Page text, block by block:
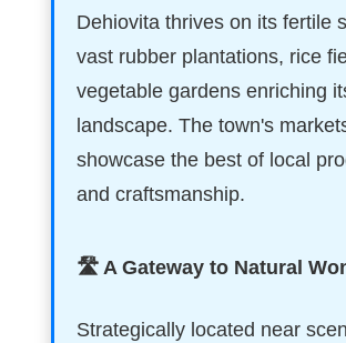
Dehiovita thrives on its fertile
vast rubber plantations, rice
vegetable gardens enriching
landscape. The town's
showcase the best of local
and craftsmanship.
🛣️ A Gateway to Natural
Strategically located near